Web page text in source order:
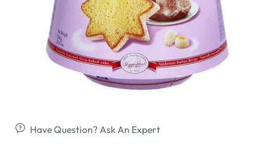
Have Question? Ask An Expert